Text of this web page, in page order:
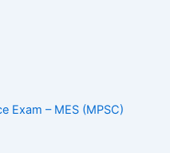
Exam – MES (MPSC)